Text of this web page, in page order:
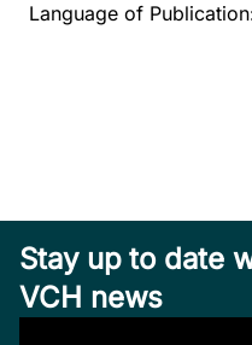
Language of
Stay up to date
VCH news